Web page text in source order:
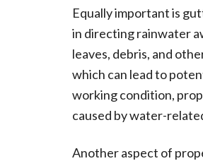
Equally important is
in directing rainwater
leaves, debris, and
which can lead to
working condition,
caused by water-
Another aspect of